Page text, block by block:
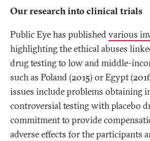
Our research into clinical trials
Public Eye has publishedvarious
highlighting the ethical abuses
drug testing to low and middle-
such as Poland (2015) or Egypt
issues include problems obtaining
controversial testing with placebo
commitment to provide
adverse effects for the participants